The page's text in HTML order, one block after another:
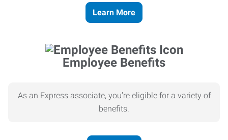
Learn More
Employee Benefits
As an Express associate, you’re eligible for a variety of
benefits.